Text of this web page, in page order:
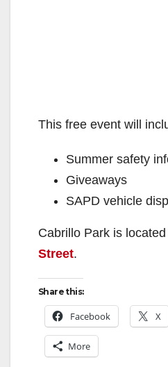
This free event will
Summer safety
Giveaways
SAPD vehicle
Cabrillo Park is
Street.
Share this:
Facebook X
More